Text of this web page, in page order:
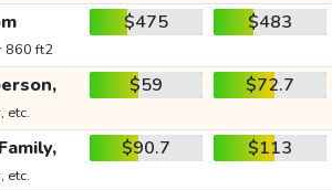
860 ft2
$475 $483
etc.
$59 $72.7
etc.
$90.7 $113